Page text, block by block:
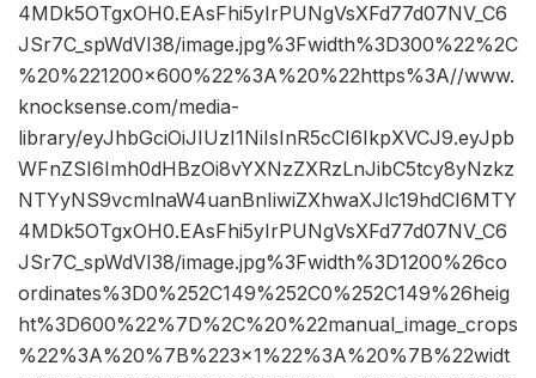
4MDk5OTgxOH0.EAsFhi5yIrPUNgVsXFd77d07NV_C6
JSr7C_spWdVI38/image.jpg%3Fwidth%3D300%22%2C
%20%221200×600%22%3A%20%22https%3A//www.
knocksense.com/media-
library/eyJhbGciOiJIUzI1NiIsInR5cCI6IkpXVCJ9.eyJpb
WFnZSI6Imh0dHBzOi8vYXNzZXRzLnJibC5tcy8yNzkz
NTYyNS9vcmlnaW4uanBnIiwiZXhwaXJlc19hdCI6MTY
4MDk5OTgxOH0.EAsFhi5yIrPUNgVsXFd77d07NV_C6
JSr7C_spWdVI38/image.jpg%3Fwidth%3D1200%26co
ordinates%3D0%252C149%252C0%252C149%26heig
ht%3D600%22%7D%2C%20%22manual_image_crops
%22%3A%20%7B%223×1%22%3A%20%7B%22widt